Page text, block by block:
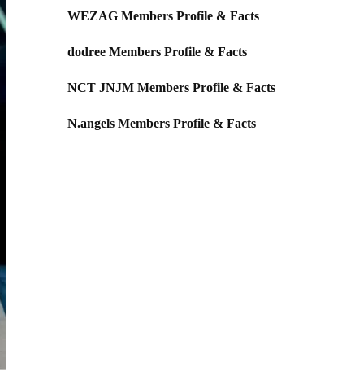
WEZAG Members Profile & Facts
dodree Members Profile & Facts
NCT JNJM Members Profile & Facts
N.angels Members Profile & Facts